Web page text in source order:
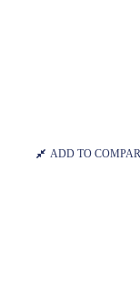
ADD TO